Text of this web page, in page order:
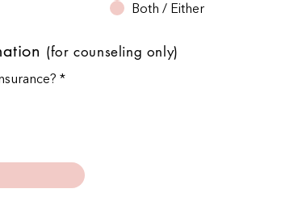
Both / Either
(for counseling only)
*